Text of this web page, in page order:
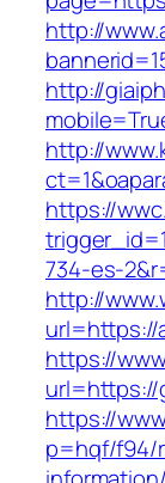
http://
http://
http://
https://
734-es-
http://
url=https://
https://
url=https://
https://
p=hqf/f94/